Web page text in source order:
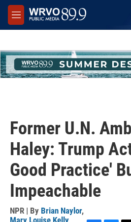
Skip to main content
M
e
Former U.N.
Haley: Trump
Good Practice'
Impeachable
NPR | By Brian Naylor,